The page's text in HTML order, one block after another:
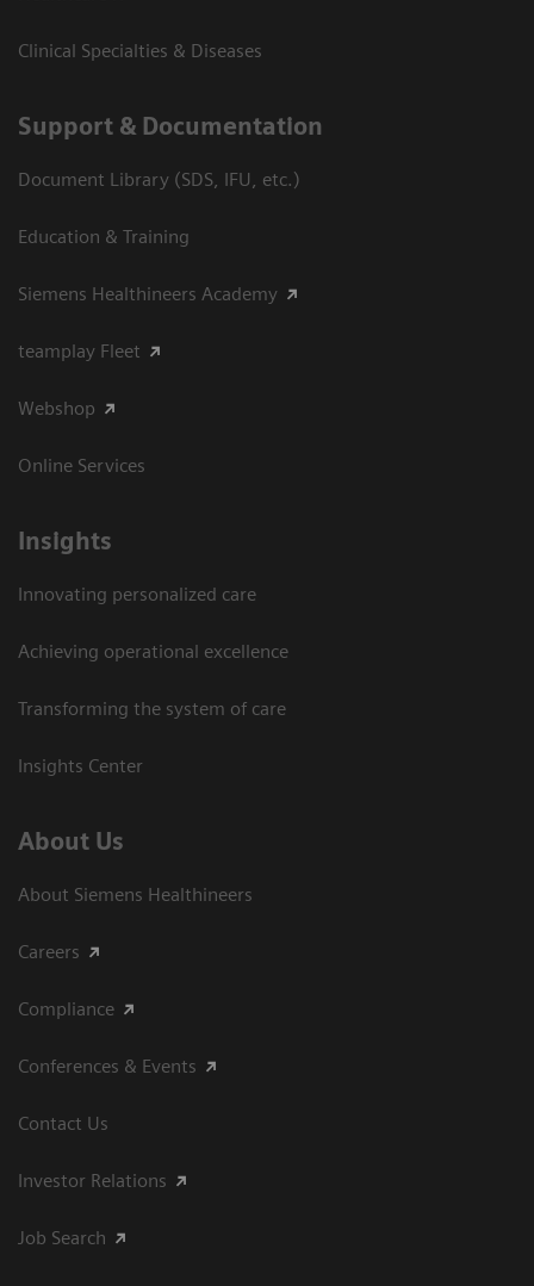
Clinical Specialties & Diseases
Support & Documentation
Document Library (SDS, IFU, etc.)
Education & Training
Siemens Healthineers Academy
teamplay Fleet
Webshop
Online Services
Insights
Innovating personalized care
Achieving operational excellence​
Transforming the system of care
Insights Center
About Us
About Siemens Healthineers
Careers
Compliance
Conferences & Events
Contact Us
Investor Relations
Job Search